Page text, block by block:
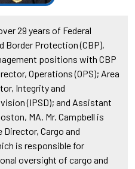
29 years of Federal
Border Protection (CBP),
positions with CBP
Operations (OPS); Area
Integrity and
(IPSD); and Assistant
MA. Mr. Campbell is
Cargo and
is responsible for
oversight of cargo and